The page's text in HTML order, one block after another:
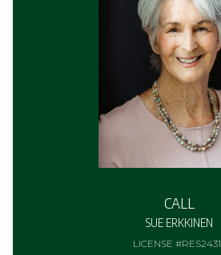
CALL
SUE ERKKINEN
LICENSE